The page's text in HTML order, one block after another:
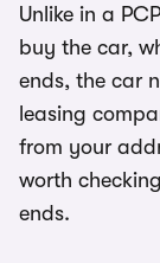
Unlike in a
buy the car,
ends, the car
leasing
from your
worth
ends.